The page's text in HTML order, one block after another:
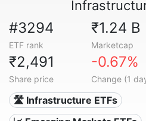
#3294
ETF rank
₹1.24 B
Marketcap
₹2,491
Share price
-0.67%
Change (1
🛣️ Infrastructure ETFs